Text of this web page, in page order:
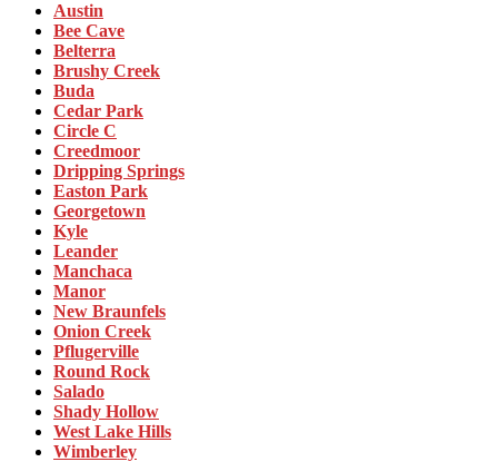
Austin
Bee Cave
Belterra
Brushy Creek
Buda
Cedar Park
Circle C
Creedmoor
Dripping Springs
Easton Park
Georgetown
Kyle
Leander
Manchaca
Manor
New Braunfels
Onion Creek
Pflugerville
Round Rock
Salado
Shady Hollow
West Lake Hills
Wimberley